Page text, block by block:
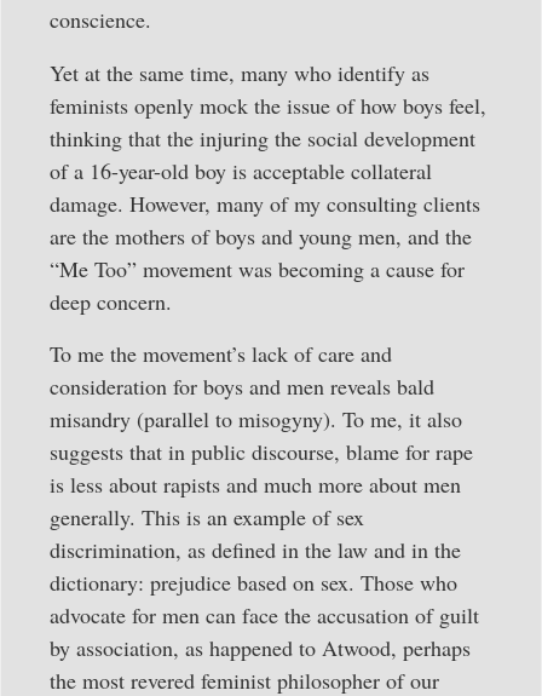
conscience.
Yet at the same time, many who identify as
feminists openly mock the issue of how boys feel,
thinking that the injuring the social development
of a 16-year-old boy is acceptable collateral
damage. However, many of my consulting clients
are the mothers of boys and young men, and the
“Me Too” movement was becoming a cause for
deep concern.
To me the movement’s lack of care and
consideration for boys and men reveals bald
misandry (parallel to misogyny). To me, it also
suggests that in public discourse, blame for rape
is less about rapists and much more about men
generally. This is an example of sex
discrimination, as defined in the law and in the
dictionary: prejudice based on sex. Those who
advocate for men can face the accusation of guilt
by association, as happened to Atwood, perhaps
the most revered feminist philosopher of our